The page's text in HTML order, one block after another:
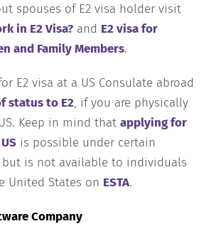
spouses of E2 visa holder visit
in E2 Visa? and E2 visa for
and Family Members.
E2 visa at a US Consulate abroad
status to E2, if you are physically
Keep in mind thatapplying for
is possible under certain
but is not available to individuals
United States on ESTA.
Company